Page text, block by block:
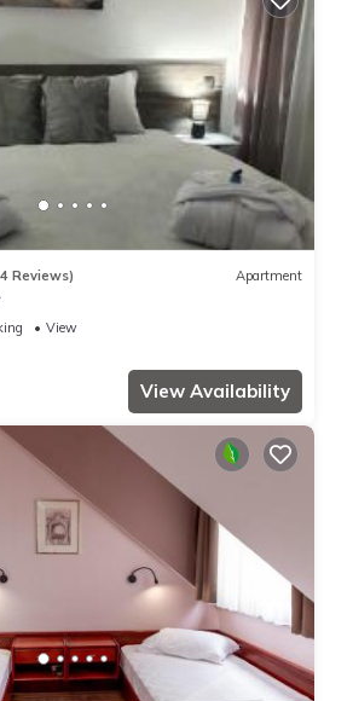
Reviews) Apartment
View
View Availability